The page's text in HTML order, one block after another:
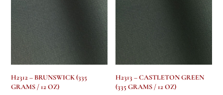
H2312 – BRUNSWICK (335
GRAMS / 12 OZ)
H2313 – CASTLETON GREEN
(335 GRAMS / 12 OZ)